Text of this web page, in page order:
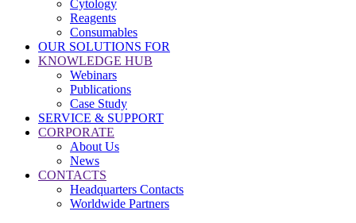
Cytology
Reagents
Consumables
OUR SOLUTIONS FOR
KNOWLEDGE HUB
Webinars
Publications
Case Study
SERVICE & SUPPORT
CORPORATE
About Us
News
CONTACTS
Headquarters Contacts
Worldwide Partners